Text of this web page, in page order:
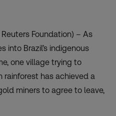
Reuters Foundation) – As
into Brazil’s indigenous
one village trying to
has achieved a
miners to agree to leave,